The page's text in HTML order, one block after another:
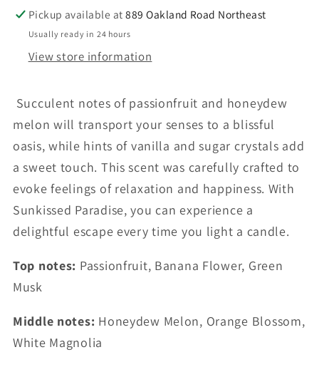
Oz.
Jar
Oz.
Jar
Pickup available at889 Oakland Road Northeast
Usually ready in 24 hours
View store information
Succulent notes of passionfruit and honeydew
melon will transport your senses to a blissful
oasis, while hints of vanilla and sugar crystals add
a sweet touch. This scent was carefully crafted to
evoke feelings of relaxation and happiness. With
Sunkissed Paradise, you can experience a
delightful escape every time you light a candle.
Top notes: Passionfruit, Banana Flower, Green
Musk
Middle notes: Honeydew Melon, Orange Blossom,
White Magnolia